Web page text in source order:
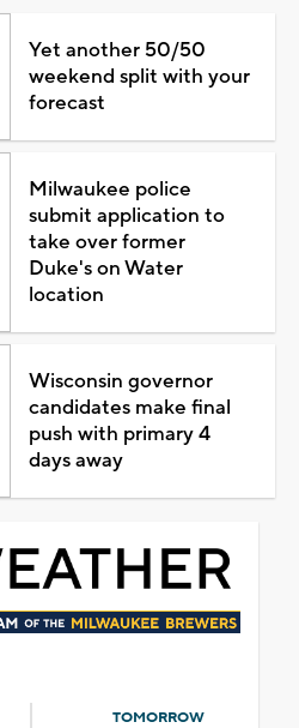
Yet another 50/50
weekend split with your
forecast
Milwaukee police
submit application to
take over former
Duke's on Water
location
Wisconsin governor
candidates make final
push with primary 4
days away
TOMORROW